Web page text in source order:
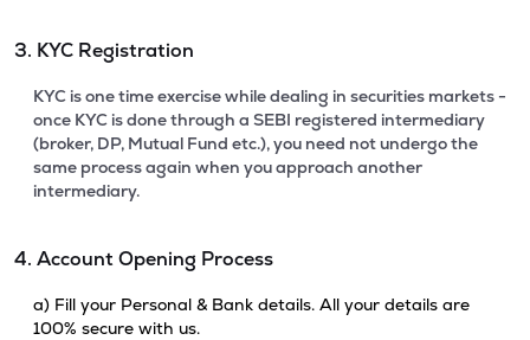
3. KYC Registration
KYC is one time exercise while dealing in securities markets -
once KYC is done through a SEBI registered intermediary
(broker, DP, Mutual Fund etc.), you need not undergo the
same process again when you approach another
intermediary.
4. Account Opening Process
a) Fill your Personal & Bank details. All your details are
100% secure with us.